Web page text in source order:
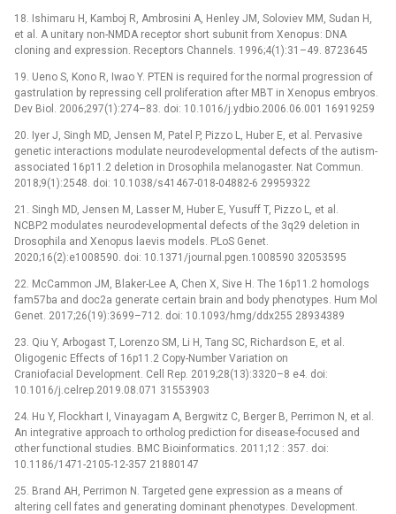
18. Ishimaru H, Kamboj R, Ambrosini A, Henley JM, Soloviev MM, Sudan H,
et al. A unitary non-NMDA receptor short subunit from Xenopus: DNA
cloning and expression. Receptors Channels. 1996;4(1):31–49. 8723645
19. Ueno S, Kono R, Iwao Y. PTEN is required for the normal progression of
gastrulation by repressing cell proliferation after MBT in Xenopus embryos.
Dev Biol. 2006;297(1):274–83. doi: 10.1016/j.ydbio.2006.06.001 16919259
20. Iyer J, Singh MD, Jensen M, Patel P, Pizzo L, Huber E, et al. Pervasive
genetic interactions modulate neurodevelopmental defects of the autism-
associated 16p11.2 deletion in Drosophila melanogaster. Nat Commun.
2018;9(1):2548. doi: 10.1038/s41467-018-04882-6 29959322
21. Singh MD, Jensen M, Lasser M, Huber E, Yusuff T, Pizzo L, et al.
NCBP2 modulates neurodevelopmental defects of the 3q29 deletion in
Drosophila and Xenopus laevis models. PLoS Genet.
2020;16(2):e1008590. doi: 10.1371/journal.pgen.1008590 32053595
22. McCammon JM, Blaker-Lee A, Chen X, Sive H. The 16p11.2 homologs
fam57ba and doc2a generate certain brain and body phenotypes. Hum Mol
Genet. 2017;26(19):3699–712. doi: 10.1093/hmg/ddx255 28934389
23. Qiu Y, Arbogast T, Lorenzo SM, Li H, Tang SC, Richardson E, et al.
Oligogenic Effects of 16p11.2 Copy-Number Variation on
Craniofacial Development. Cell Rep. 2019;28(13):3320–8 e4. doi:
10.1016/j.celrep.2019.08.071 31553903
24. Hu Y, Flockhart I, Vinayagam A, Bergwitz C, Berger B, Perrimon N, et al.
An integrative approach to ortholog prediction for disease-focused and
other functional studies. BMC Bioinformatics. 2011;12 : 357. doi:
10.1186/1471-2105-12-357 21880147
25. Brand AH, Perrimon N. Targeted gene expression as a means of
altering cell fates and generating dominant phenotypes. Development.